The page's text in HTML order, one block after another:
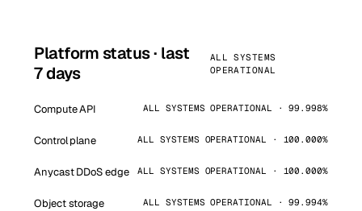
Platform status · last
7 days
ALL SYSTEMS
OPERATIONAL
Compute API ALL SYSTEMS OPERATIONAL · 99.998%
Control plane ALL SYSTEMS OPERATIONAL · 100.000%
Anycast DDoS edge ALL SYSTEMS OPERATIONAL · 100.000%
Object storage ALL SYSTEMS OPERATIONAL · 99.994%